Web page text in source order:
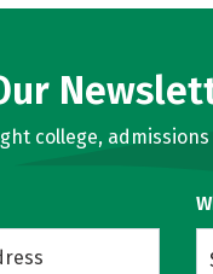
college,